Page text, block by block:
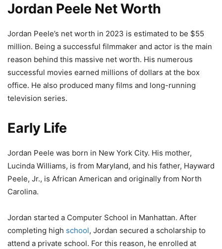
Jordan Peele Net Worth
Jordan Peele’s net worth in 2023 is estimated to be $55
million. Being a successful filmmaker and actor is the main
reason behind this massive net worth. His numerous
successful movies earned millions of dollars at the box
office. He also produced many films and long-running
television series.
Early Life
Jordan Peele was born in New York City. His mother,
Lucinda Williams, is from Maryland, and his father, Hayward
Peele, Jr., is African American and originally from North
Carolina.
Jordan started a Computer School in Manhattan. After
completing high school, Jordan secured a scholarship to
attend a private school. For this reason, he enrolled at